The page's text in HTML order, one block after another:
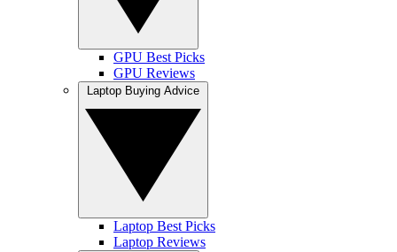
GPU Best Picks
GPU Reviews
Laptop Best Picks
Laptop Reviews